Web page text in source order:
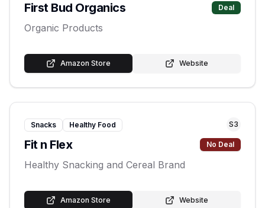
First Bud Organics Deal
Organic Products
Amazon Store Website
Snacks Healthy Food S3
Fit n Flex No Deal
Healthy Snacking and Cereal Brand
Amazon Store Website